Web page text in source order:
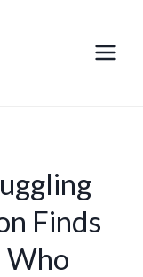
Finds
Who